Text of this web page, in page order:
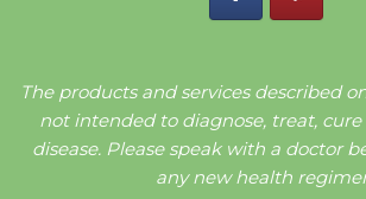
The products and services described
not intended to diagnose, treat,
disease. Please speak with a doctor
any new health